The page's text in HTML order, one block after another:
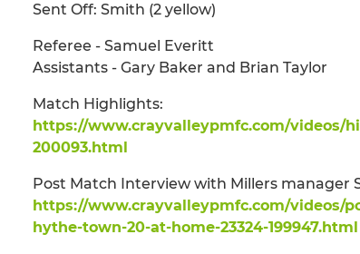
Sent Off: Smith (2 yellow)
Referee - Samuel Everitt
Assistants - Gary Baker and Brian Taylor
Match Highlights:
https://www.crayvalleypmfc.com/videos/
200093.html
Post Match Interview with Millers manager
https://www.crayvalleypmfc.com/videos/
hythe-town-20-at-home-23324-199947.html